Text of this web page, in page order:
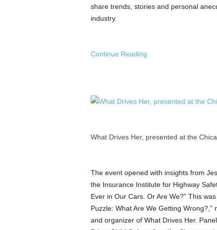
share trends, stories and personal
industry.
Continue Reading
What Drives Her, presented at the
The event opened with insights from
the Insurance Institute for Highway
Ever in Our Cars. Or Are We?” This
Puzzle: What Are We Getting
and organizer of What Drives Her.